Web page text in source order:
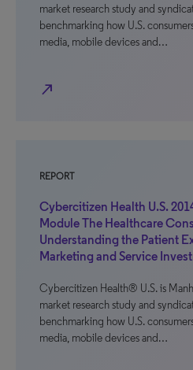
market research study and
benchmarking how U.S.
media, mobile devices and…
north_east
REPORT
Cybercitizen Health U.S.
Module The Healthcare
Understanding the Patient
Marketing and Service
Cybercitizen Health® U.S. is
market research study and
benchmarking how U.S.
media, mobile devices and…